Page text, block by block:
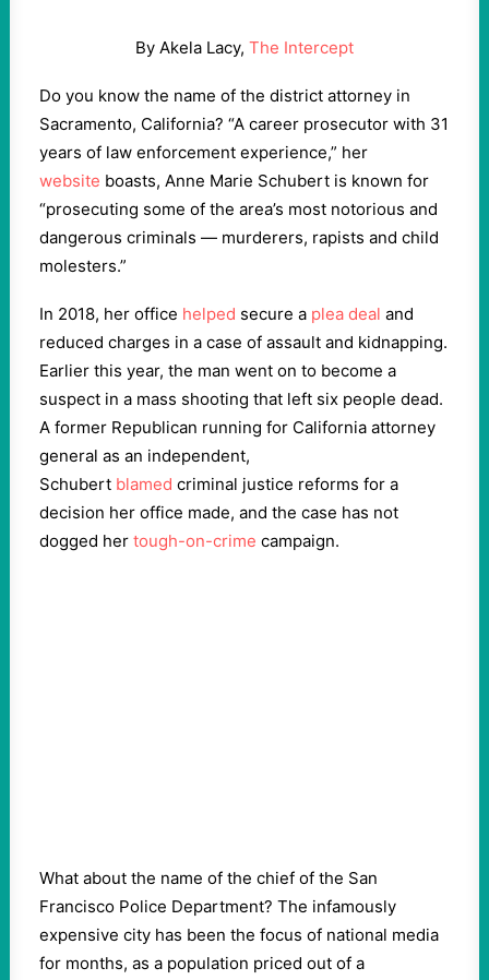
By Akela Lacy, The Intercept
Do you know the name of the district attorney in
Sacramento, California? “A career prosecutor with 31
years of law enforcement experience,” her
website boasts, Anne Marie Schubert is known for
“prosecuting some of the area’s most notorious and
dangerous criminals — murderers, rapists and child
molesters.”
In 2018, her office helped secure a plea deal and
reduced charges in a case of assault and kidnapping.
Earlier this year, the man went on to become a
suspect in a mass shooting that left six people dead.
A former Republican running for California attorney
general as an independent,
Schubert blamed criminal justice reforms for a
decision her office made, and the case has not
dogged her tough-on-crime campaign.
What about the name of the chief of the San
Francisco Police Department? The infamously
expensive city has been the focus of national media
for months, as a population priced out of a